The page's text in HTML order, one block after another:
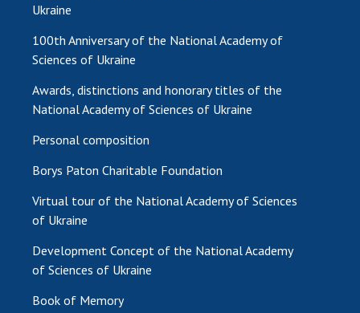
Ukraine
100th Anniversary of the National Academy of
Sciences of Ukraine
Awards, distinctions and honorary titles of the
National Academy of Sciences of Ukraine
Personal composition
Borys Paton Charitable Foundation
Virtual tour of the National Academy of Sciences
of Ukraine
Development Concept of the National Academy
of Sciences of Ukraine
Book of Memory